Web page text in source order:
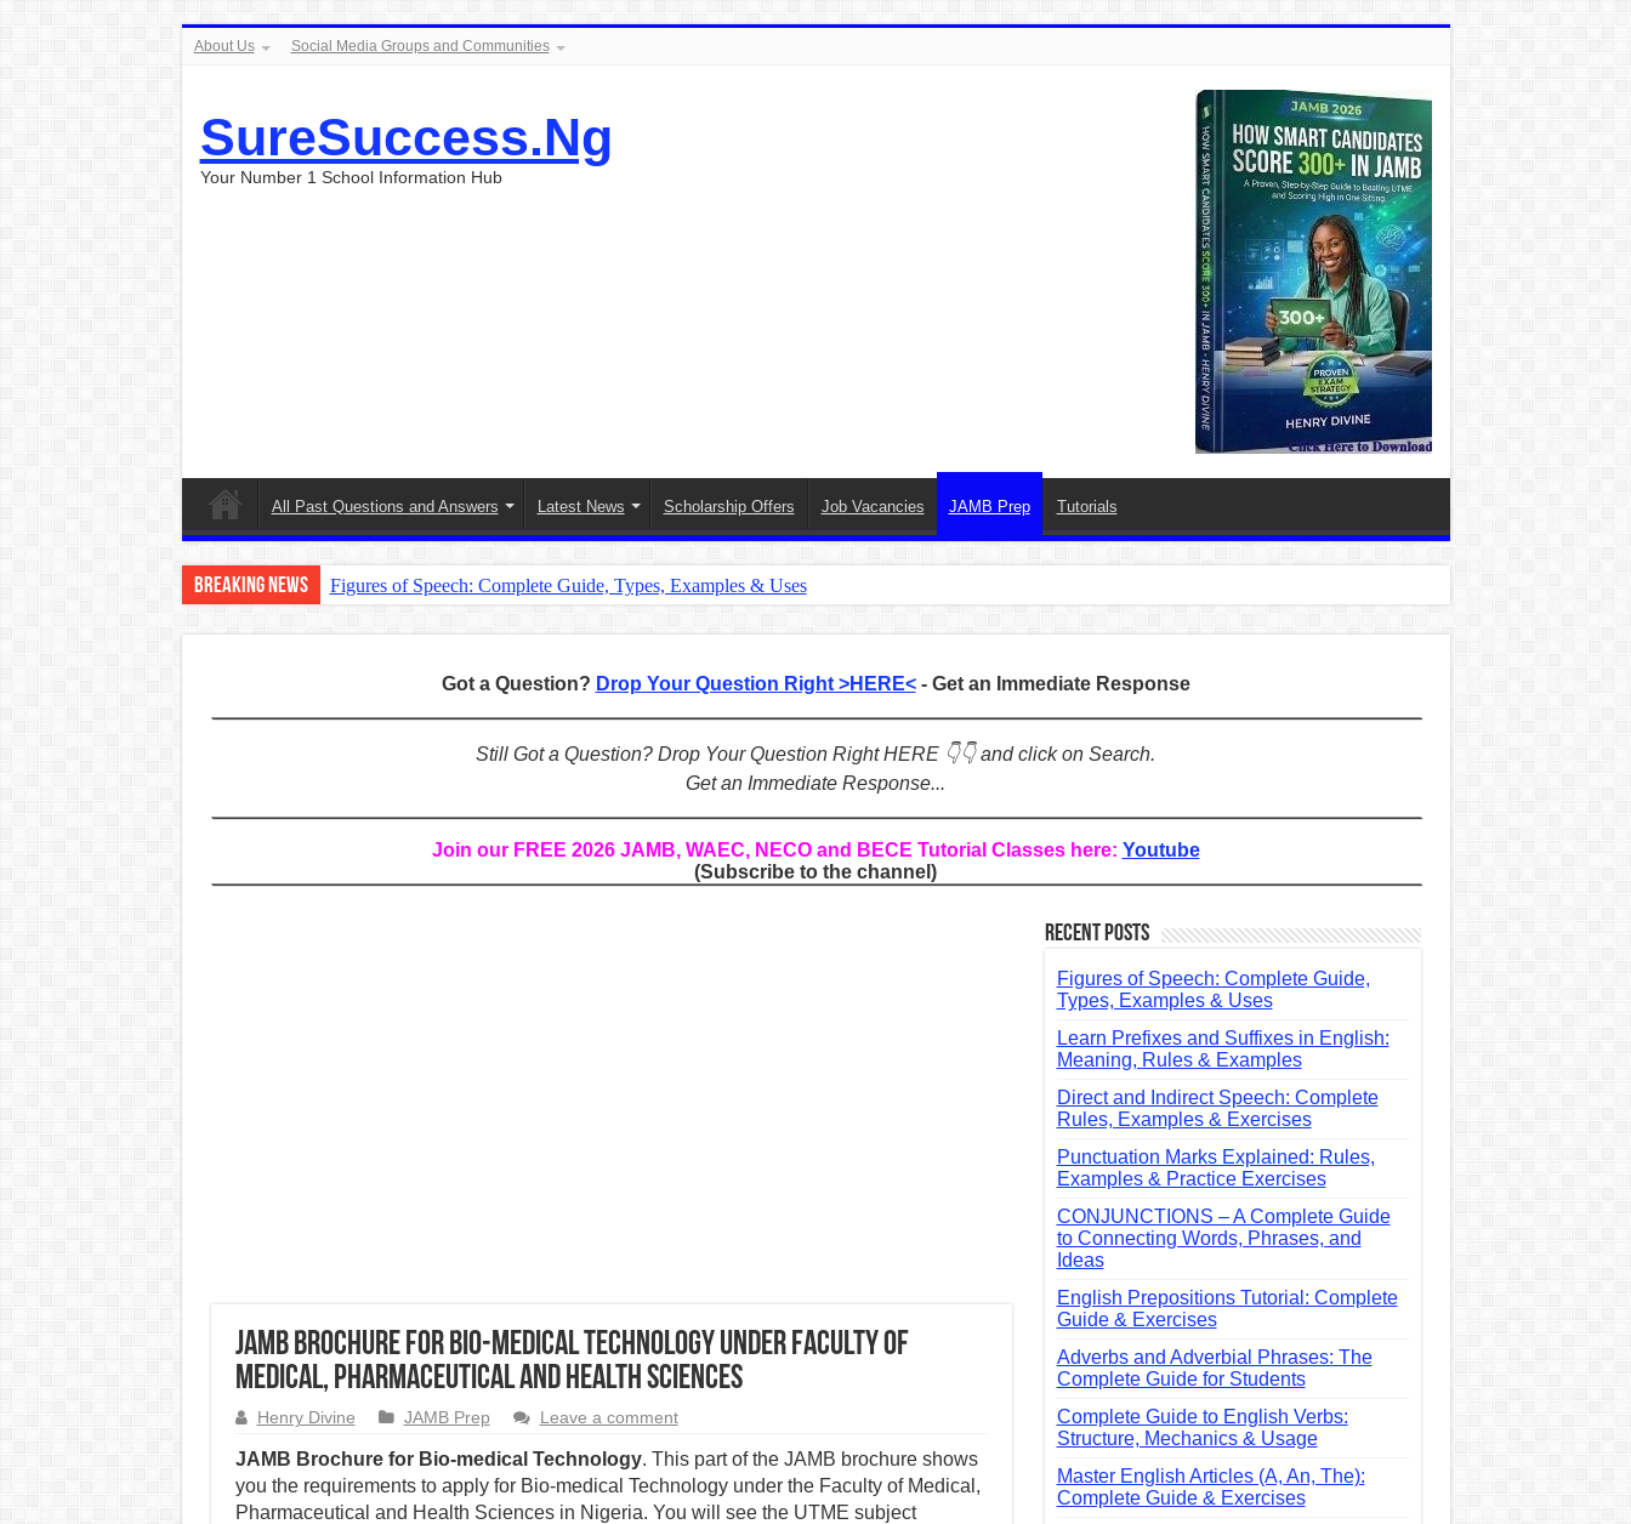
About Us Social Media Groups and Communities
SureSuccess.Ng
Your Number 1 School Information Hub
All Past Questions and Answers Latest News Scholarship Offers Job Vacancies JAMB Prep Tutorials
Breaking News
Figures of Speech: Complete Guide, Types, Examples & Uses
CONJUNCTIONS – A Complete Guide to Connecting Words, Phrases, and Ideas
English Prepositions Tutorial: Complete Guide & Exercises
Complete Guide to English Verbs: Structure, Mechanics & Usage
Got a Question? Drop Your Question Right >HERE<- Get an Immediate Response
Still Got a Question? Drop Your Question Right HERE 👇👇 and click on Search.
Get an Immediate Response...
Join our FREE 2026 JAMB, WAEC, NECO and BECE Tutorial Classes here: Youtube
(Subscribe to the channel)
JAMB Brochure for Bio-medical Technology Under Faculty of
Medical, Pharmaceutical and Health Sciences
Henry Divine JAMB Prep Leave a comment
JAMB Brochure for Bio-medical Technology. This part of the JAMB brochure shows
you the requirements to apply for Bio-medical Technology under the Faculty of Medical,
Pharmaceutical and Health Sciences in Nigeria. You will see the UTME subject
Recent Posts
Figures of Speech: Complete Guide,
Types, Examples & Uses
Learn Prefixes and Suffixes in English:
Meaning, Rules & Examples
Direct and Indirect Speech: Complete
Rules, Examples & Exercises
Punctuation Marks Explained: Rules,
Examples & Practice Exercises
CONJUNCTIONS – A Complete Guide
to Connecting Words, Phrases, and
Ideas
English Prepositions Tutorial: Complete
Guide & Exercises
Adverbs and Adverbial Phrases: The
Complete Guide for Students
Complete Guide to English Verbs:
Structure, Mechanics & Usage
Master English Articles (A, An, The):
Complete Guide & Exercises